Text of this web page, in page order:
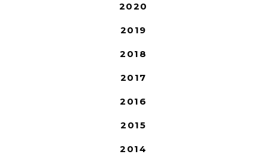
2020
2019
2018
2017
2016
2015
2014